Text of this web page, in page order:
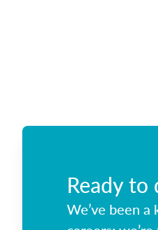
Ready to
We’ve been a